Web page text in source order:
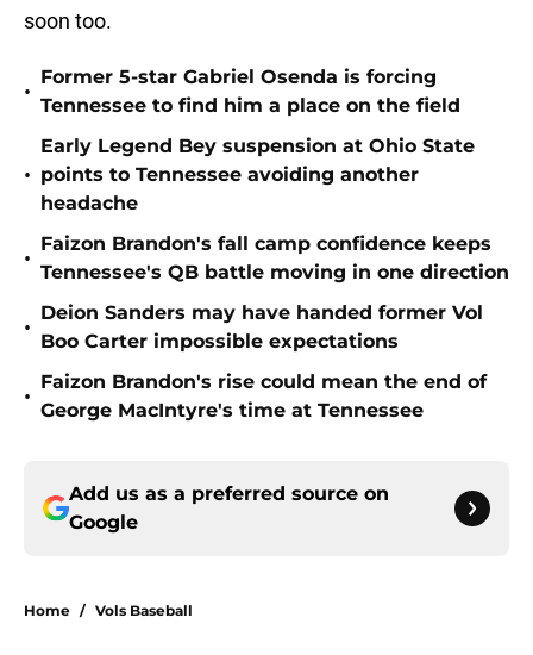
soon too.
•
Former 5-star Gabriel Osenda is forcing
Tennessee to find him a place on the field
•
Early Legend Bey suspension at Ohio State
points to Tennessee avoiding another
headache
•
Faizon Brandon's fall camp confidence keeps
Tennessee's QB battle moving in one direction
•
Deion Sanders may have handed former Vol
Boo Carter impossible expectations
•
Faizon Brandon's rise could mean the end of
George MacIntyre's time at Tennessee
Add us as a preferred source on
Google
Home / Vols Baseball